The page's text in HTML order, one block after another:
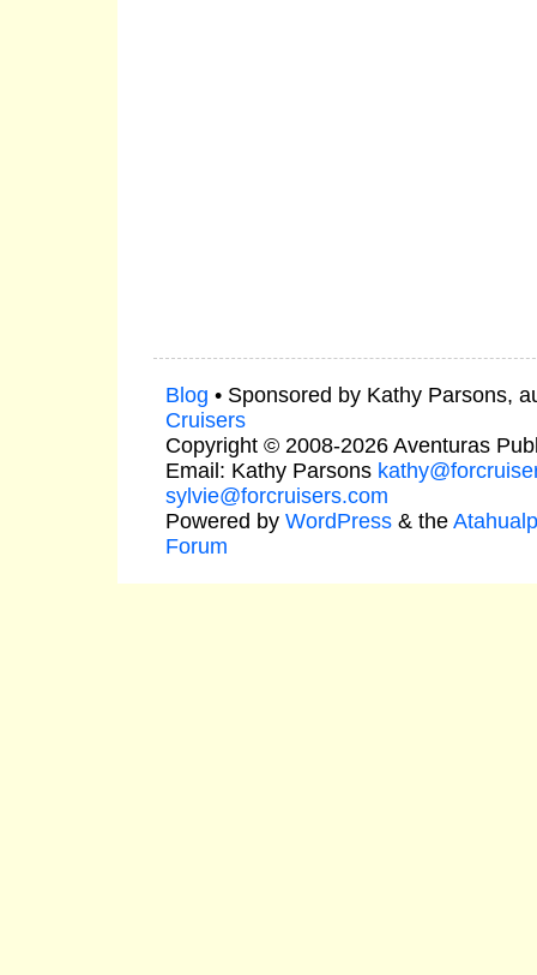
Blog • Sponsored by Kathy Parsons,
Cruisers
Copyright © 2008-2026 Aventuras
Email: Kathy Parsons
sylvie@forcruisers.com
Powered by WordPress& the
Forum